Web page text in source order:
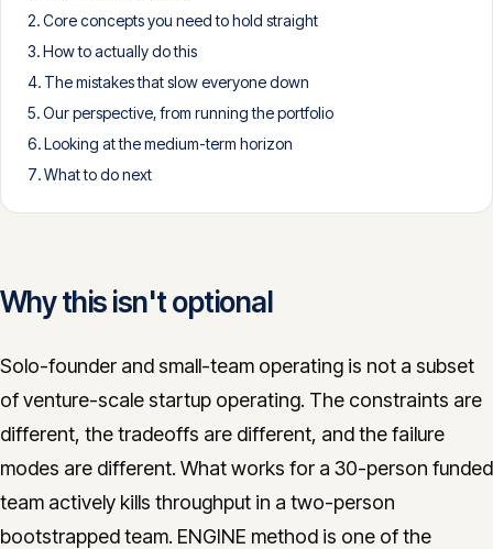
Get in touch
CONTACT
Core concepts you need to hold straight
How to actually do this
The mistakes that slow everyone down
Our perspective, from running the portfolio
Looking at the medium-term horizon
What to do next
Why this isn't optional
Solo-founder and small-team operating is not a subset
of venture-scale startup operating. The constraints are
different, the tradeoffs are different, and the failure
modes are different. What works for a 30-person funded
team actively kills throughput in a two-person
bootstrapped team. ENGINE method is one of the